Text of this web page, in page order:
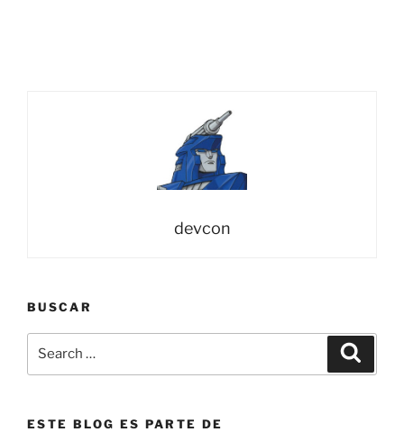
Off”
devcon
BUSCAR
ESTE BLOG ES PARTE DE